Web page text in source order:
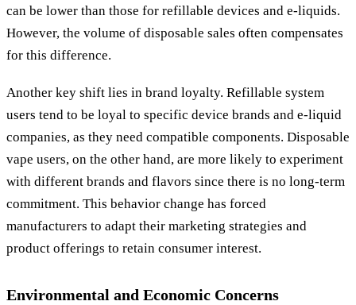
can be lower than those for refillable devices and e-liquids.
However, the volume of disposable sales often compensates
for this difference.
Another key shift lies in brand loyalty. Refillable system
users tend to be loyal to specific device brands and e-liquid
companies, as they need compatible components. Disposable
vape users, on the other hand, are more likely to experiment
with different brands and flavors since there is no long-term
commitment. This behavior change has forced
manufacturers to adapt their marketing strategies and
product offerings to retain consumer interest.
Environmental and Economic Concerns